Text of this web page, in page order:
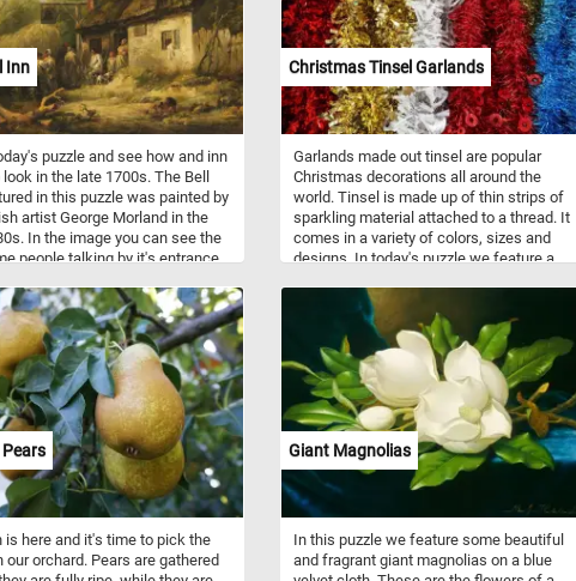
Inn
puzzle and see how and inn
in the late 1700s. The Bell
in this puzzle was painted by
artist George Morland in the
In the image you can see the
people talking by it's entrance,
Click start and give it a try!
Christmas Tinsel Garlands
Garlands made out tinsel are popular
Christmas decorations all around the
world. Tinsel is made up of thin strips of
sparkling material attached to a thread. It
comes in a variety of colors, sizes and
designs. In today's puzzle we feature a
- we've got some red one, a couple of
gold ones, a white and silver one and a
sparkling blue one. What is your favorite?
is here and it's time to pick the
our orchard. Pears are gathered
Giant Magnolias
In this puzzle we feature some beautiful
and fragrant giant magnolias on a blue